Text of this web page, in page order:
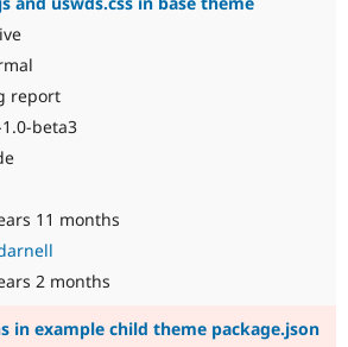
report
beta3
11 months
2 months
in example child theme package.json